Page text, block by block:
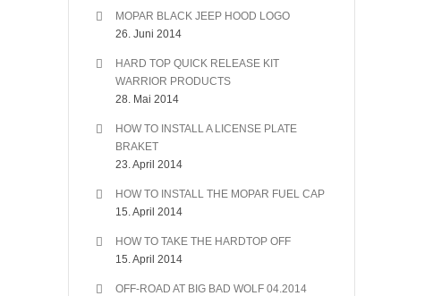
MOPAR BLACK JEEP HOOD LOGO
26. Juni 2014
HARD TOP QUICK RELEASE KIT
WARRIOR PRODUCTS
28. Mai 2014
HOW TO INSTALL A LICENSE PLATE
BRAKET
23. April 2014
HOW TO INSTALL THE MOPAR FUEL CAP
15. April 2014
HOW TO TAKE THE HARDTOP OFF
15. April 2014
OFF-ROAD AT BIG BAD WOLF 04.2014